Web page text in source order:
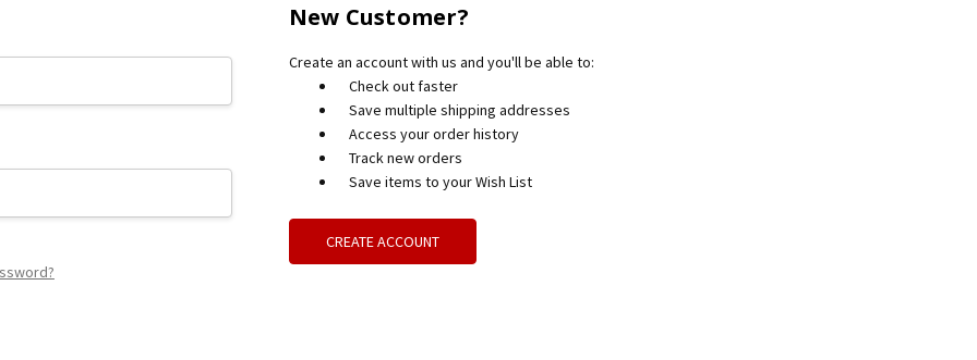
New Customer?
Create an account with us and you'll be able to:
Check out faster
Save multiple shipping addresses
Access your order history
Track new orders
Save items to your Wish List
CREATE ACCOUNT